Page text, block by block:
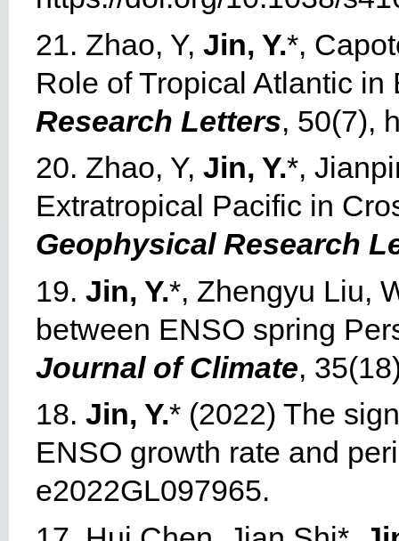
21. Zhao, Y, Jin, Y.*,
Role of Tropical Atlantic
Research Letters, 50(7),
20. Zhao, Y, Jin, Y.*,
Extratropical Pacific in
Geophysical Research
19. Jin, Y.*, Zhengyu Liu,
between ENSO spring
Journal of Climate,
18. Jin, Y.* (2022) The
ENSO growth rate and
e2022GL097965.